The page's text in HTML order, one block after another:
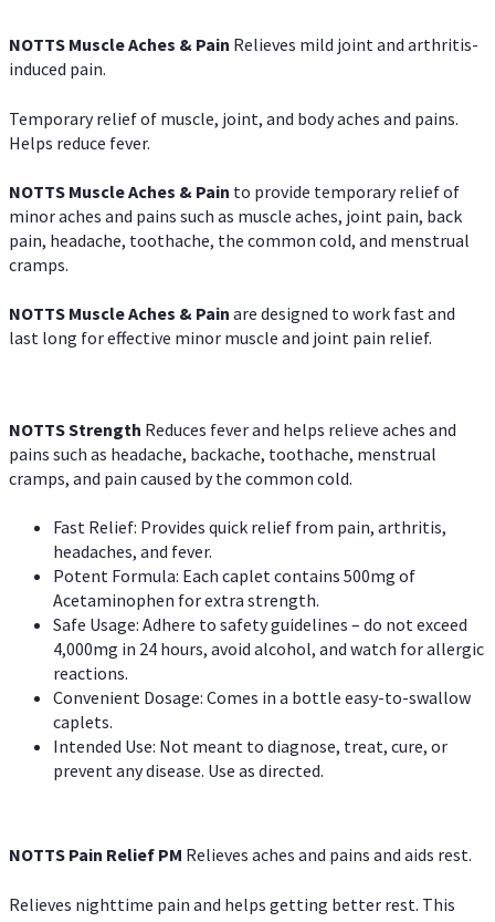
NOTTS Muscle Aches & Pain Relieves mild joint and arthritis-
induced pain.
Temporary relief of muscle, joint, and body aches and pains.
Helps reduce fever.
NOTTS Muscle Aches & Pain to provide temporary relief of
minor aches and pains such as muscle aches, joint pain, back
pain, headache, toothache, the common cold, and menstrual
cramps.
NOTTS Muscle Aches & Pain are designed to work fast and
last long for effective minor muscle and joint pain relief.
NOTTS Strength Reduces fever and helps relieve aches and
pains such as headache, backache, toothache, menstrual
cramps, and pain caused by the common cold.
Fast Relief: Provides quick relief from pain, arthritis,
headaches, and fever.
Potent Formula: Each caplet contains 500mg of
Acetaminophen for extra strength.
Safe Usage: Adhere to safety guidelines – do not exceed
4,000mg in 24 hours, avoid alcohol, and watch for allergic
reactions.
Convenient Dosage: Comes in a bottle easy-to-swallow
caplets.
Intended Use: Not meant to diagnose, treat, cure, or
prevent any disease. Use as directed.
NOTTS Pain Relief PM Relieves aches and pains and aids rest.
Relieves nighttime pain and helps getting better rest. This